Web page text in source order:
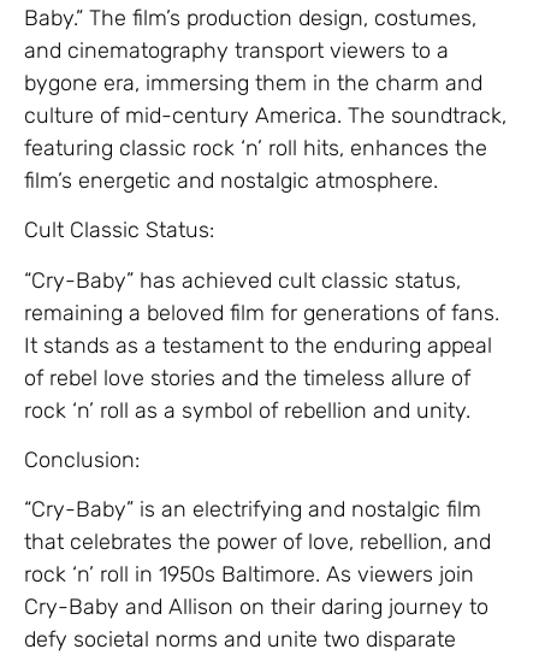
Baby.” The film’s production design, costumes,
and cinematography transport viewers to a
bygone era, immersing them in the charm and
culture of mid-century America. The soundtrack,
featuring classic rock ‘n’ roll hits, enhances the
film’s energetic and nostalgic atmosphere.
Cult Classic Status:
“Cry-Baby” has achieved cult classic status,
remaining a beloved film for generations of fans.
It stands as a testament to the enduring appeal
of rebel love stories and the timeless allure of
rock ‘n’ roll as a symbol of rebellion and unity.
Conclusion:
“Cry-Baby” is an electrifying and nostalgic film
that celebrates the power of love, rebellion, and
rock ‘n’ roll in 1950s Baltimore. As viewers join
Cry-Baby and Allison on their daring journey to
defy societal norms and unite two disparate